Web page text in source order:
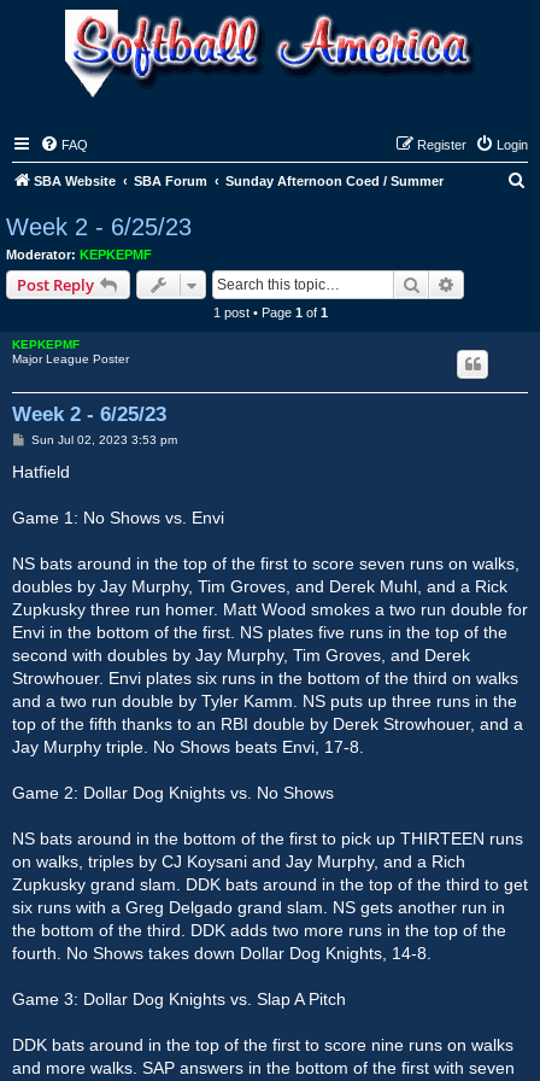
FAQ Login
Register
SBA Website SBA Forum Sunday Afternoon Coed / Summer
Week 2 - 6/25/23
Moderator: KEPKEPMF
Post Reply Search
1 post • Page 1of 1
KEPKEPMF
Major League Poster
Week 2 - 6/25/23
P
s
t
Sun Jul 02, 2023 3:53 pm
Hatfield
Game 1: No Shows vs. Envi
NS bats around in the top of the first to score seven runs on walks,
doubles by Jay Murphy, Tim Groves, and Derek Muhl, and a Rick
Zupkusky three run homer. Matt Wood smokes a two run double for
Envi in the bottom of the first. NS plates five runs in the top of the
second with doubles by Jay Murphy, Tim Groves, and Derek
Strowhouer. Envi plates six runs in the bottom of the third on walks
and a two run double by Tyler Kamm. NS puts up three runs in the
top of the fifth thanks to an RBI double by Derek Strowhouer, and a
Jay Murphy triple. No Shows beats Envi, 17-8.
Game 2: Dollar Dog Knights vs. No Shows
NS bats around in the bottom of the first to pick up THIRTEEN runs
on walks, triples by CJ Koysani and Jay Murphy, and a Rich
Zupkusky grand slam. DDK bats around in the top of the third to get
six runs with a Greg Delgado grand slam. NS gets another run in
the bottom of the third. DDK adds two more runs in the top of the
fourth. No Shows takes down Dollar Dog Knights, 14-8.
Game 3: Dollar Dog Knights vs. Slap A Pitch
DDK bats around in the top of the first to score nine runs on walks
and more walks. SAP answers in the bottom of the first with seven